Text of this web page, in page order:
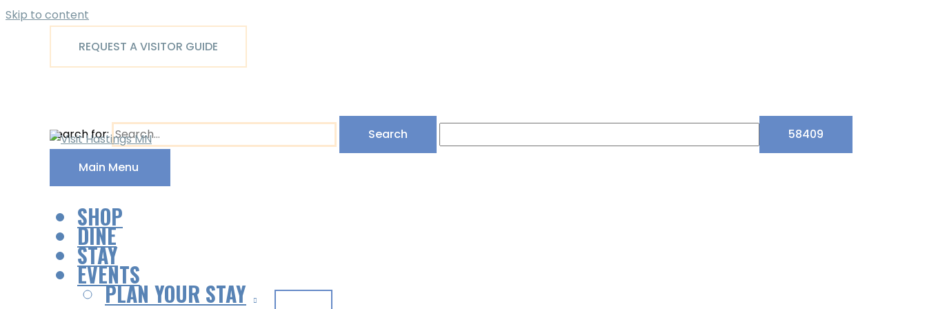
Skip to content
REQUEST A VISITOR GUIDE
Search for:
Main Menu
SHOP
DINE
STAY
EVENTS
PLAN YOUR STAY